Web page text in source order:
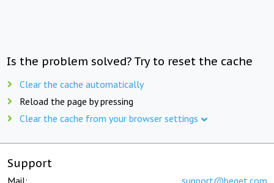
Is the problem solved? Try to reset the cache
Clear the cache automatically
Reload the page by pressing
Clear the cache from your browser settings
Support
Mail: support@beget.com